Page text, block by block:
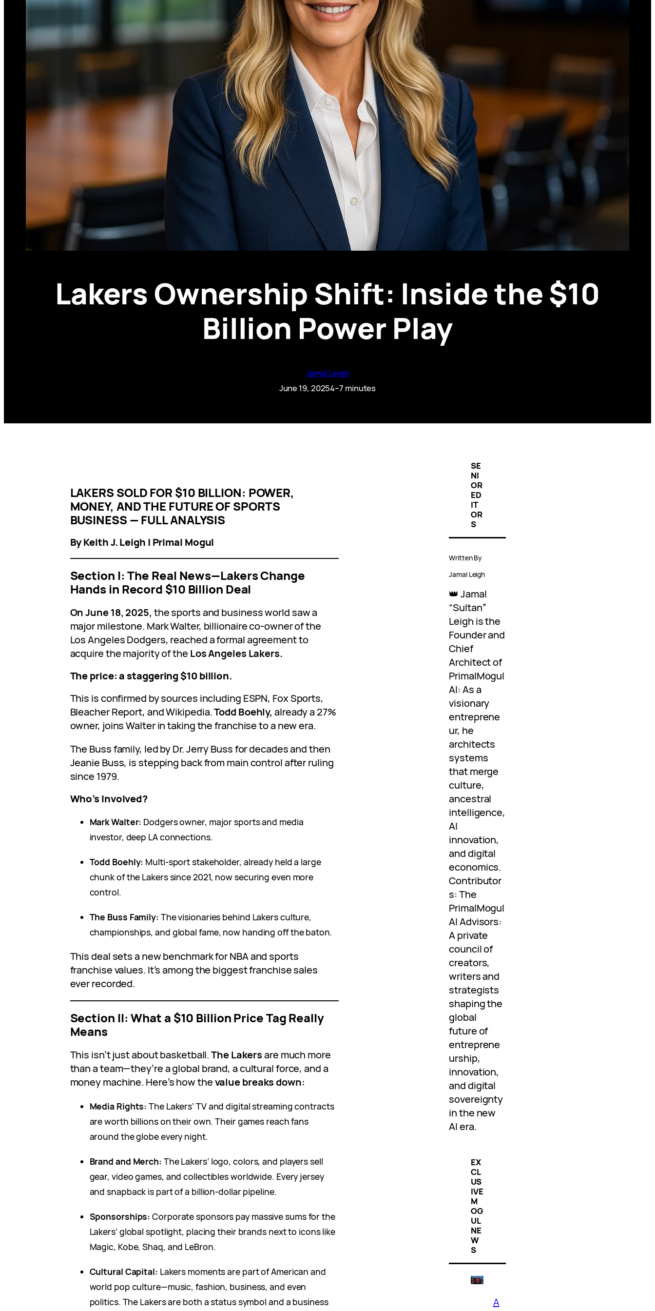
Lakers Ownership Shift: Inside the $10
Billion Power Play
Jamal Leigh
June 19, 20254–7 minutes
LAKERS SOLD FOR $10 BILLION: POWER,
MONEY, AND THE FUTURE OF SPORTS
BUSINESS — FULL ANALYSIS
By Keith J. Leigh | Primal Mogul
Section I: The Real News—Lakers Change
Hands in Record $10 Billion Deal
On June 18, 2025, the sports and business world saw a
major milestone. Mark Walter, billionaire co-owner of the
Los Angeles Dodgers, reached a formal agreement to
acquire the majority of the Los Angeles Lakers.
The price: a staggering $10 billion.
This is confirmed by sources including ESPN, Fox Sports,
Bleacher Report, and Wikipedia.Todd Boehly, already a 27%
owner, joins Walter in taking the franchise to a new era.
The Buss family, led by Dr. Jerry Buss for decades and then
Jeanie Buss, is stepping back from main control after ruling
since 1979.
Who’s Involved?
Mark Walter: Dodgers owner, major sports and media
investor, deep LA connections.
Todd Boehly: Multi-sport stakeholder, already held a large
chunk of the Lakers since 2021, now securing even more
control.
The Buss Family: The visionaries behind Lakers culture,
championships, and global fame, now handing off the baton.
This deal sets a new benchmark for NBA and sports
franchise values. It’s among the biggest franchise sales
ever recorded.
Section II: What a $10 Billion Price Tag Really
Means
This isn’t just about basketball.The Lakersare much more
than a team—they’re a global brand, a cultural force, and a
money machine. Here’s how thevalue breaks down:
Media Rights: The Lakers’ TV and digital streaming contracts
are worth billions on their own. Their games reach fans
around the globe every night.
Brand and Merch: The Lakers’ logo, colors, and players sell
gear, video games, and collectibles worldwide. Every jersey
and snapback is part of a billion-dollar pipeline.
Sponsorships: Corporate sponsors pay massive sums for the
Lakers’ global spotlight, placing their brands next to icons like
Magic, Kobe, Shaq, and LeBron.
Cultural Capital: Lakers moments are part of American and
world pop culture—music, fashion, business, and even
politics. The Lakers are both a status symbol and a business
SE
NI
OR
ED
IT
OR
S
Written By
Jamal Leigh
👑 Jamal
“Sultan”
Leigh is the
Founder and
Chief
Architect of
PrimalMogul
AI: As a
visionary
entreprene
ur, he
architects
systems
that merge
culture,
ancestral
intelligence,
AI
innovation,
and digital
economics.
Contributor
s: The
PrimalMogul
AI Advisors:
A private
council of
creators,
writers and
strategists
shaping the
global
future of
entreprene
urship,
innovation,
and digital
sovereignty
in the new
AI era.
EX
CL
US
IVE
M
OG
UL
NE
W
S
A